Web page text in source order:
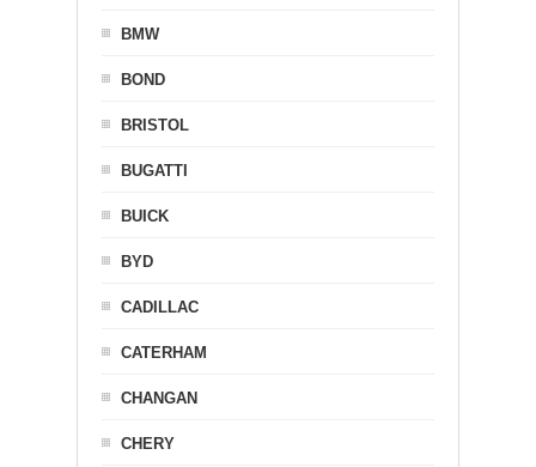
BMW
BOND
BRISTOL
BUGATTI
BUICK
BYD
CADILLAC
CATERHAM
CHANGAN
CHERY